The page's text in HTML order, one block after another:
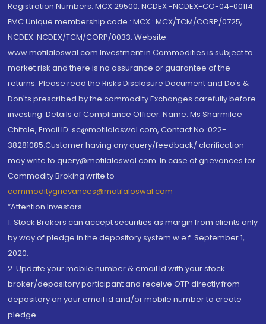
Registration Numbers: MCX 29500, NCDEX -NCDEX-CO-04-00114.
FMC Unique membership code : MCX : MCX/TCM/CORP/0725,
NCDEX: NCDEX/TCM/CORP/0033. Website:
www.motilaloswal.com Investment in Commodities is subject to
market risk and there is no assurance or guarantee of the
returns. Please read the Risks Disclosure Document and Do's &
Don'ts prescribed by the commodity Exchanges carefully before
investing. Details of Compliance Officer: Name: Ms Sharmilee
Chitale, Email ID: sc@motilaloswal.com, Contact No.:022-
38281085.Customer having any query/feedback/ clarification
may write to query@motilaloswal.com. In case of grievances for
Commodity Broking write to
commoditygrievances@motilaloswal.com
“Attention Investors
1. Stock Brokers can accept securities as margin from clients only
by way of pledge in the depository system w.e.f. September 1,
2020.
2. Update your mobile number & email Id with your stock
broker/depository participant and receive OTP directly from
depository on your email id and/or mobile number to create
pledge.